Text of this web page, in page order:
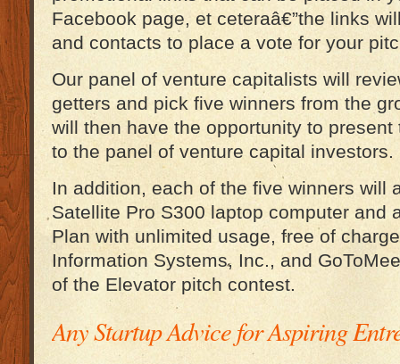
Facebook page, et ceteraâ€”the links
and contacts to place a vote for your
Our panel of venture capitalists will
getters and pick five winners from the
will then have the opportunity to
to the panel of venture capital investors.
In addition, each of the five winners will
Satellite Pro S300 laptop computer and
Plan with unlimited usage, free of
Information Systems, Inc., and
of the Elevator pitch contest.
Any Startup Advice for Aspiring